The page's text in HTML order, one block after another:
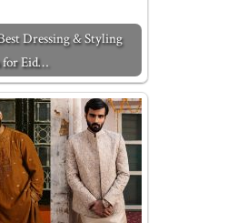
Dressing & Styling
for Eid…